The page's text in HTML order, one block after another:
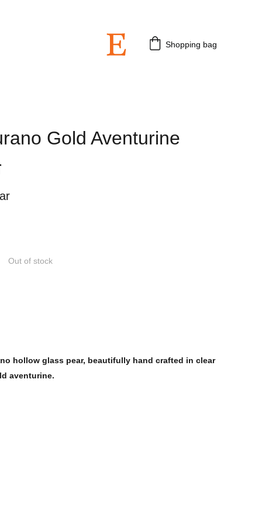
Shopping bag
Gold Aventurine
Out of stock
hollow glass pear, beautifully hand crafted in clear
aventurine.